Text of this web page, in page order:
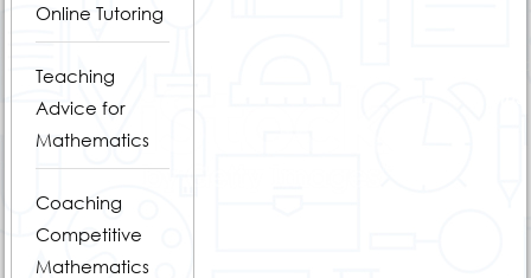
Online Tutoring
Teaching
Advice for
Mathematics
Coaching
Competitive
Mathematics